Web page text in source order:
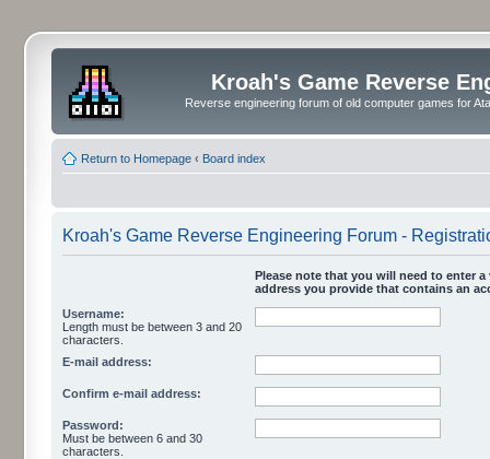
Kroah's Game Reverse
Reverse engineering forum of old computer games for
Return to Homepage ‹ Board index
Kroah's Game Reverse Engineering Forum -
Please note that you will need to enter
address you provide that contains an
Username:
Length must be between 3 and 20
characters.
E-mail address:
Confirm e-mail address:
Password:
Must be between 6 and 30
characters.